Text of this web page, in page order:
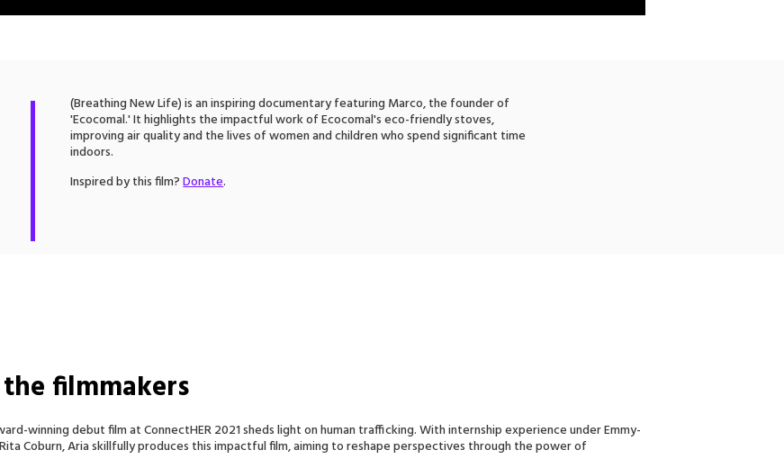
(Breathing New Life) is an inspiring documentary featuring Marco, the founder of
'Ecocomal.' It highlights the impactful work of Ecocomal's eco-friendly stoves,
improving air quality and the lives of women and children who spend significant time
indoors.
Inspired by this film?Donate.
filmmakers
winning debut film at ConnectHER 2021 sheds light on human trafficking. With internship experience under Emmy-
Coburn, Aria skillfully produces this impactful film, aiming to reshape perspectives through the power of